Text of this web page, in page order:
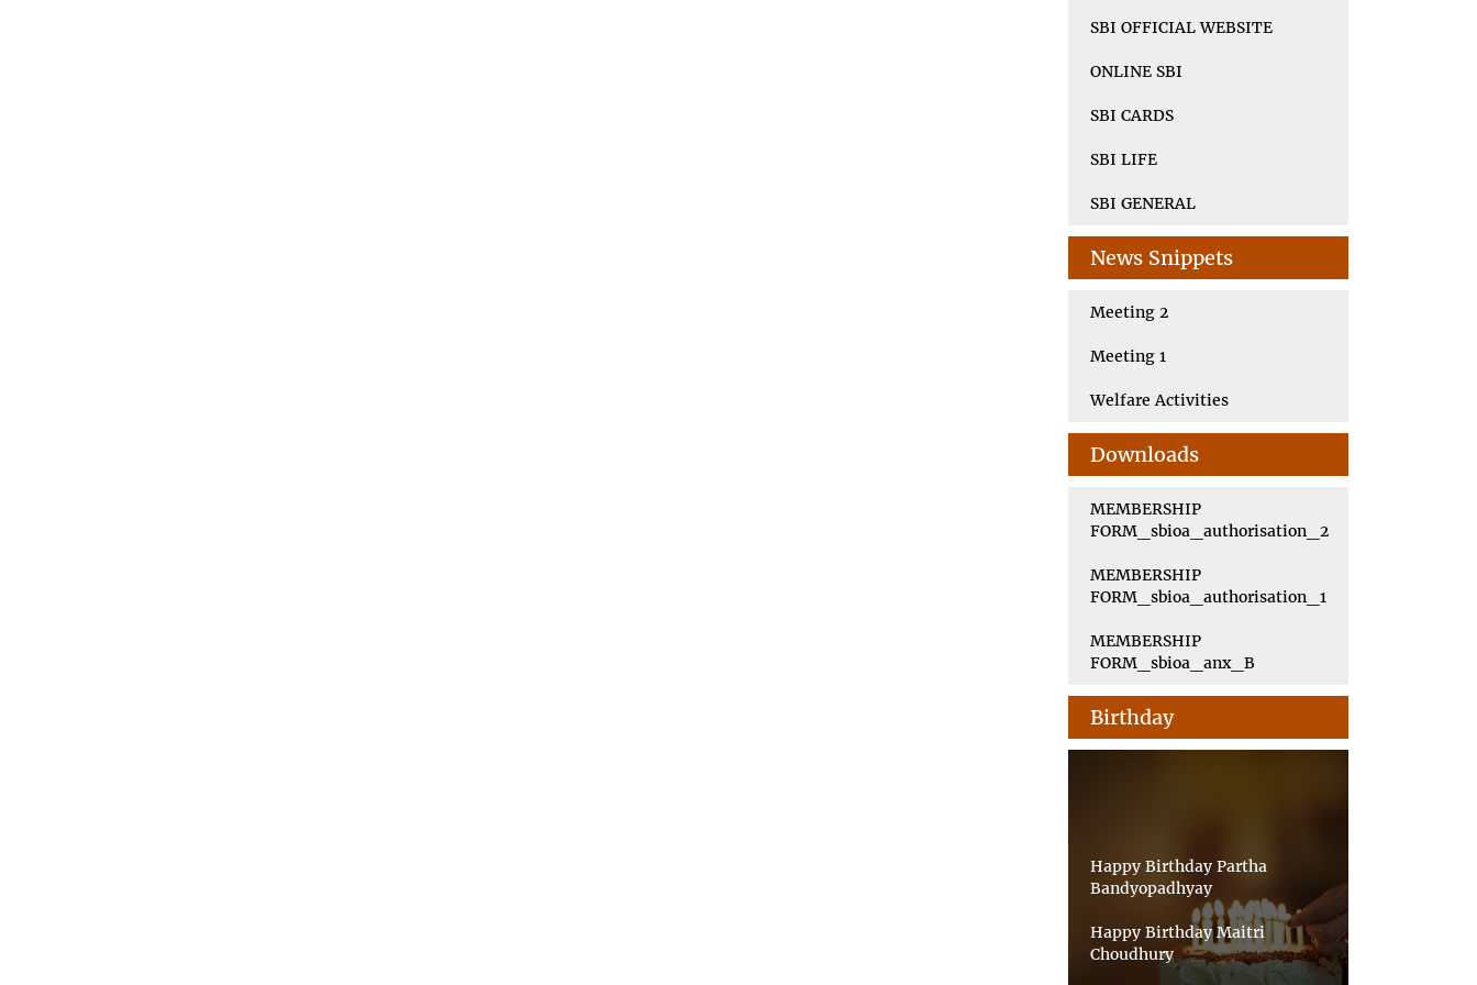
SBI OFFICIAL WEBSITE
ONLINE SBI
SBI CARDS
SBI LIFE
SBI GENERAL
News Snippets
Meeting 2
Meeting 1
Welfare Activities
Downloads
MEMBERSHIP
FORM_sbioa_authorisation_2
MEMBERSHIP
FORM_sbioa_authorisation_1
MEMBERSHIP
FORM_sbioa_anx_B
Birthday
Happy Birthday Partha
Bandyopadhyay
Happy Birthday Maitri
Choudhury